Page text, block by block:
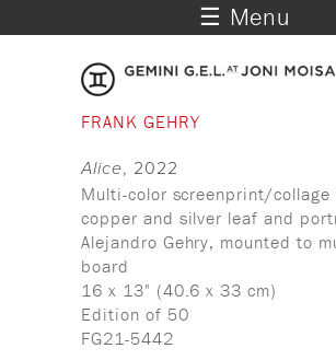
☰ Menu
FRANK GEHRY
Alice, 2022
Multi-color screenprint/collage
copper and silver leaf and
Alejandro Gehry, mounted to
board
16 x 13" (40.6 x 33 cm)
Edition of 50
FG21-5442